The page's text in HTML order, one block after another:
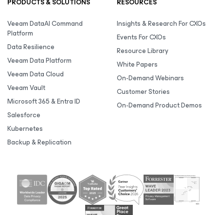
Veeam DataAI Command
Platform
Data Resilience
Veeam Data Platform
Veeam Data Cloud
Veeam Vault
Microsoft 365 & Entra ID
Salesforce
Kubernetes
Backup & Replication
Insights & Research For CXOs
Events For CXOs
Resource Library
White Papers
On-Demand Webinars
Customer Stories
On-Demand Product Demos